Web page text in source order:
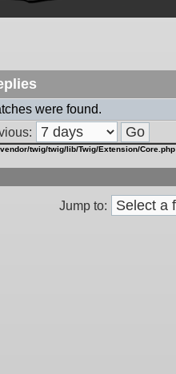
were found.
vendor/twig/twig/lib/Twig/Extension/Core.php
Jump to: